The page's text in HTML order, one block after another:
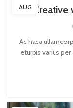
AUG
Ac haca
eturpis varius